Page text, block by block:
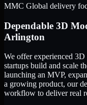
MMC Global delivery
Dependable 3D
Arlington
We offer experienced
startups build and scale
launching an MVP,
a growing product, our
workflow to deliver real